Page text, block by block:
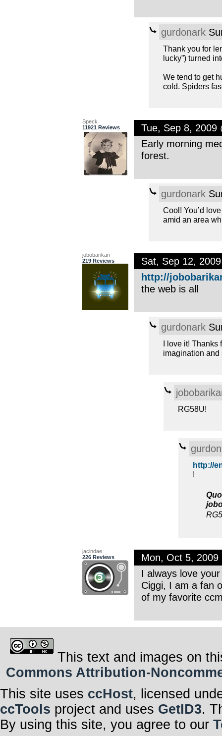
gurdonark
Thank you for
lucky”) turned
We tend to get
cold. Spiders
Speck
11921 Reviews
Tue, Sep 8, 2009
Early morning
forest.
gurdonark
Cool! You’d
amid an area
jobobarikan
219 Reviews
Sat, Sep 12,
http://
the web is all
gurdonark
I love it! Thanks
imagination and
RG58U!
http://
!
jacindae
226 Reviews
Mon, Oct 5, 2009
I always love
Ciggi, I am a fan
of my favorite
This text and images on
Commons Attribution-
This site uses ccHost, licensed
ccTools project and uses GetID3.
By using this site, you agree to our